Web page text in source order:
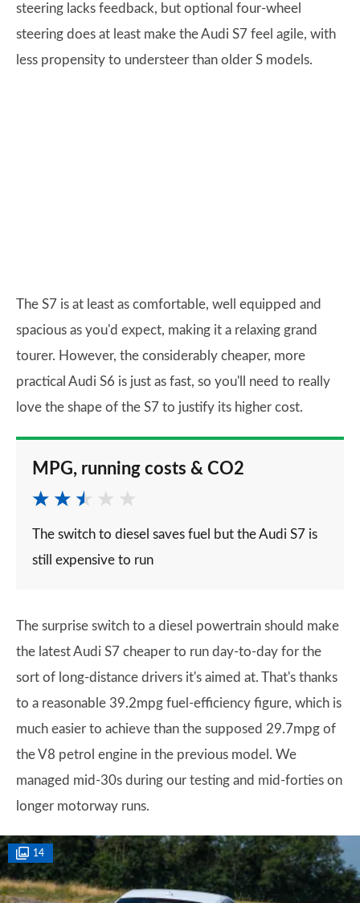
steering lacks feedback, but optional four-wheel
steering does at least make the Audi S7 feel agile, with
less propensity to understeer than older S models.
The S7 is at least as comfortable, well equipped and
spacious as you'd expect, making it a relaxing grand
tourer. However, the considerably cheaper, more
practical Audi S6 is just as fast, so you'll need to really
love the shape of the S7 to justify its higher cost.
MPG, running costs & CO2
The switch to diesel saves fuel but the Audi S7 is
still expensive to run
The surprise switch to a diesel powertrain should make
the latest Audi S7 cheaper to run day-to-day for the
sort of long-distance drivers it's aimed at. That's thanks
to a reasonable 39.2mpg fuel-efficiency figure, which is
much easier to achieve than the supposed 29.7mpg of
the V8 petrol engine in the previous model. We
managed mid-30s during our testing and mid-forties on
longer motorway runs.
14